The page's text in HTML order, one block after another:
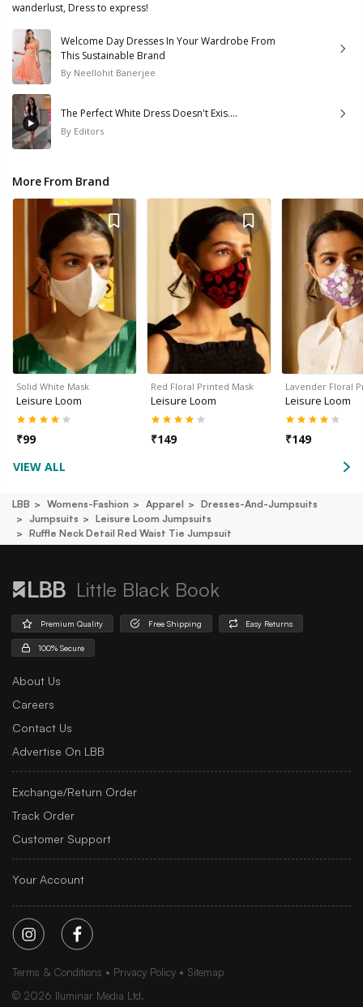
wanderlust, Dress to express!
Welcome Day Dresses In Your Wardrobe From
This Sustainable Brand
By Neellohit Banerjee
The Perfect White Dress Doesn't Exis....
By Editors
More From Brand
Solid White Mask
Leisure Loom
₹99
Red Floral Printed Mask
Leisure Loom
₹149
Lavender Floral
Leisure Loom
₹149
VIEW ALL
LBB Womens-Fashion Apparel
Dresses-And-Jumpsuits
Jumpsuits
Leisure Loom Jumpsuits
Ruffle Neck Detail Red Waist Tie Jumpsuit
Little Black Book
Premium Quality Free Shipping Easy Returns
100% Secure
About Us
Careers
Contact Us
Advertise On LBB
Exchange/Return Order
Track Order
Customer Support
Your Account
Terms & Conditions Privacy Policy
Sitemap
© 2026 Iluminar Media Ltd.